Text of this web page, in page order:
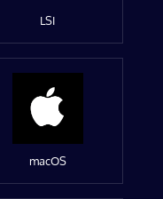
LSI
macOS